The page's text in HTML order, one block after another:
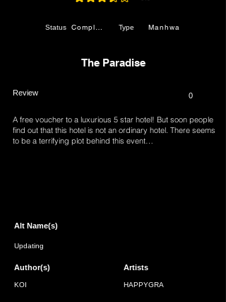
Status Completed Type Manhwa
Review 0
A free voucher to a luxurious 5 star hotel! But soon people
find out that this hotel is not an ordinary hotel. There seems
to be a terrifying plot behind this event…
Alt Name(s)
Updating
Author(s)
KOI
Artists
HAPPYGRA
The Paradise